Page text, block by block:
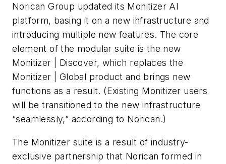
Norican Group updated its Monitizer AI
platform, basing it on a new infrastructure and
introducing multiple new features. The core
element of the modular suite is the new
Monitizer | Discover, which replaces the
Monitizer | Global product and brings new
functions as a result. (Existing Monitizer users
will be transitioned to the new infrastructure
“seamlessly,” according to Norican.)
The Monitizer suite is a result of industry-
exclusive partnership that Norican formed in